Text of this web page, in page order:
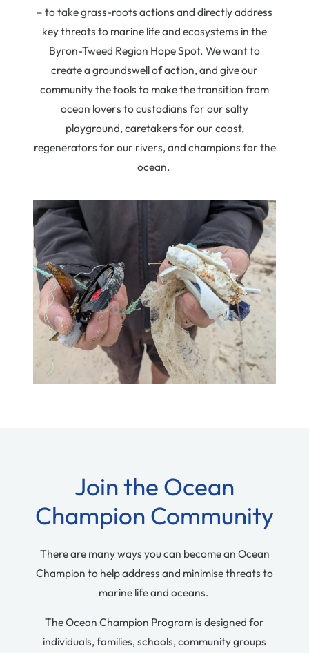
– to take grass-roots actions and directly address
key threats to marine life and ecosystems in the
Byron-Tweed Region Hope Spot. We want to
create a groundswell of action, and give our
community the tools to make the transition from
ocean lovers to custodians for our salty
playground, caretakers for our coast,
regenerators for our rivers, and champions for the
ocean.
Join the Ocean
Champion Community
There are many ways you can become an Ocean
Champion to help address and minimise threats to
marine life and oceans.
The Ocean Champion Program is designed for
individuals, families, schools, community groups